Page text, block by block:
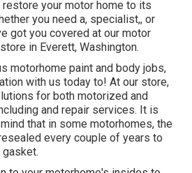
your motor home to its
you need a, specialist,, or
got you covered at our motor
in Everett, Washington.
motorhome paint and body jobs,
with us today to! At our store,
for both motorized and
and repair services. It is
that in some motorhomes, the
every couple of years to